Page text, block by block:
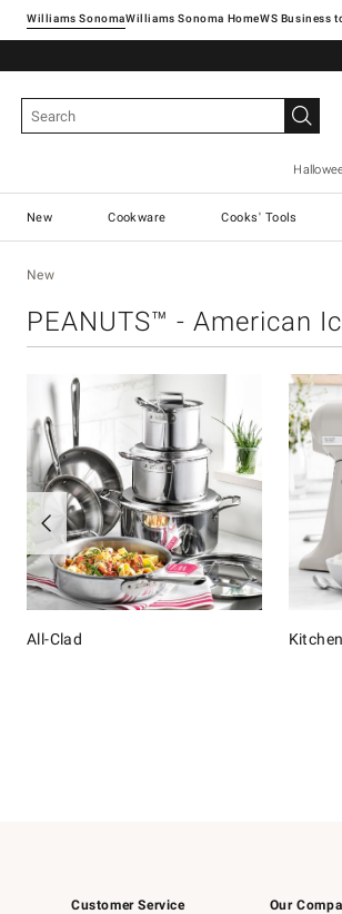
Williams SonomaWilliams Sonoma Home
New Cookware Cooks' Tools
New
PEANUTS™ - American
All-Clad
Customer Service
Our